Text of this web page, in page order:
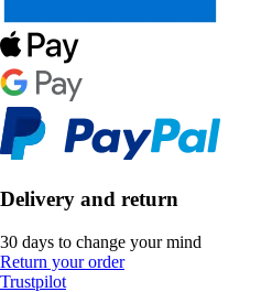
Delivery and return
30 days to change your mind
Return your order
Trustpilot